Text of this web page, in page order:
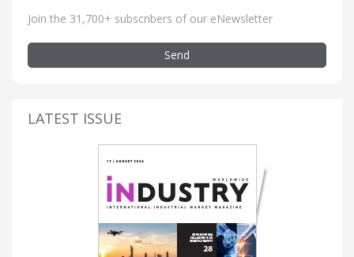
Join the 31,700+ subscribers of our eNewsletter
Send
LATEST ISSUE